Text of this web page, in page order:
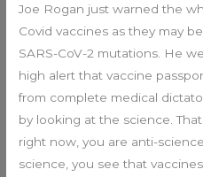
Joe Rogan just warned the
Covid vaccines as they may
SARS-CoV-2 mutations. He
high alert that vaccine
from complete medical
by looking at the science.
right now, you are anti-
science, you see that